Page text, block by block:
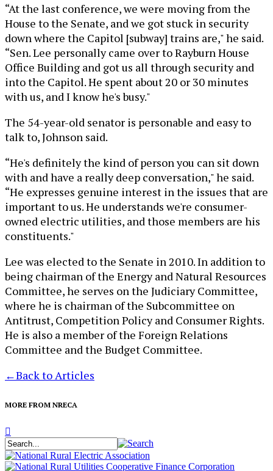
“At the last conference, we were moving from the
House to the Senate, and we got stuck in security
down where the Capitol [subway] trains are," he said.
“Sen. Lee personally came over to Rayburn House
Office Building and got us all through security and
into the Capitol. He spent about 20 or 30 minutes
with us, and I know he's busy."
The 54-year-old senator is personable and easy to
talk to, Johnson said.
“He's definitely the kind of person you can sit down
with and have a really deep conversation," he said.
“He expresses genuine interest in the issues that are
important to us. He understands we're consumer-
owned electric utilities, and those members are his
constituents."
Lee was elected to the Senate in 2010. In addition to
being chairman of the Energy and Natural Resources
Committee, he serves on the Judiciary Committee,
where he is chairman of the Subcommittee on
Antitrust, Competition Policy and Consumer Rights.
He is also a member of the Foreign Relations
Committee and the Budget Committee.
←Back to Articles
MORE FROM NRECA